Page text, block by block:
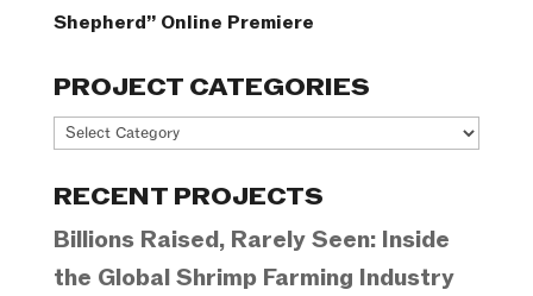
Shepherd” Online Premiere
PROJECT CATEGORIES
Project
RECENT PROJECTS
Billions Raised, Rarely Seen: Inside
the Global Shrimp Farming Industry